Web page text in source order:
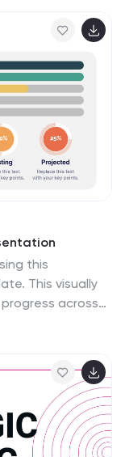
and Google
this
This visually
across
Fully
and Google